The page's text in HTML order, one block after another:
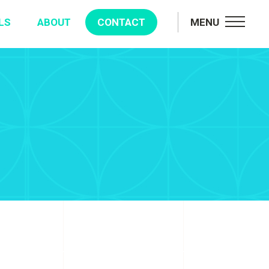
ABOUT CONTACT MENU